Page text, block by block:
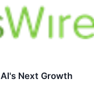
Next Growth